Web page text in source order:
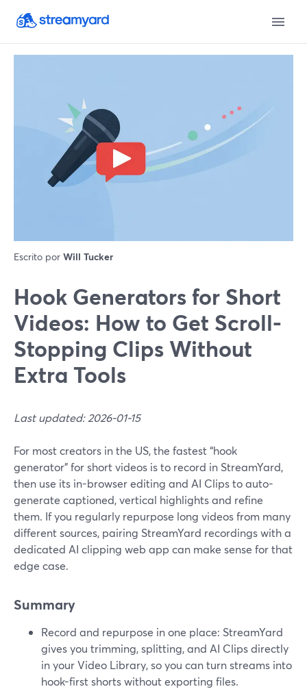
Escrito por Will Tucker
Hook Generators for Short
Videos: How to Get Scroll-
Stopping Clips Without
Extra Tools
Last updated: 2026-01-15
For most creators in the US, the fastest “hook
generator” for short videos is to record in StreamYard,
then use its in-browser editing and AI Clips to auto-
generate captioned, vertical highlights and refine
them. If you regularly repurpose long videos from many
different sources, pairing StreamYard recordings with a
dedicated AI clipping web app can make sense for that
edge case.
Summary
Record and repurpose in one place: StreamYard
gives you trimming, splitting, and AI Clips directly
in your Video Library, so you can turn streams into
hook-first shorts without exporting files.